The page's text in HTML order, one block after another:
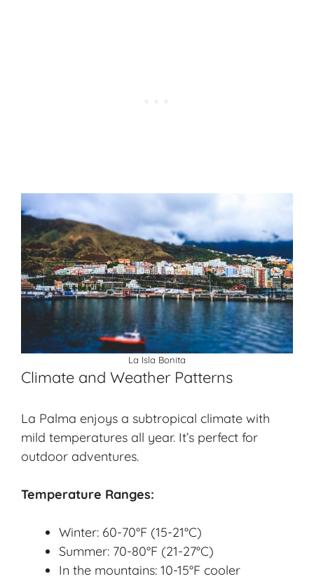
La Isla Bonita
Climate and Weather Patterns
La Palma enjoys a subtropical climate with
mild temperatures all year. It’s perfect for
outdoor adventures.
Temperature Ranges:
Winter: 60-70°F (15-21°C)
Summer: 70-80°F (21-27°C)
In the mountains: 10-15°F cooler